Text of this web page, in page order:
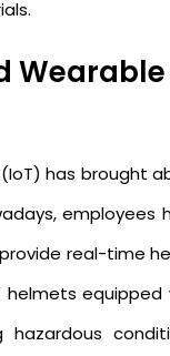
Wearable
has brought
employees
real-time
helmets equipped